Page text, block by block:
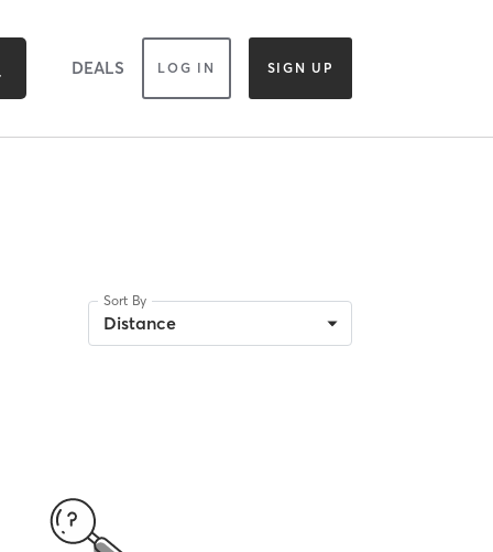
DEALS LOG IN SIGN UP
Sort By
Distance